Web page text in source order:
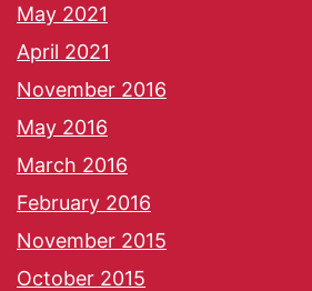
May 2021
April 2021
November 2016
May 2016
March 2016
February 2016
November 2015
October 2015